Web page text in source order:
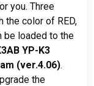
you. Three
the color of RED,
be loaded to the
YP-K3
(ver.4.06).
the